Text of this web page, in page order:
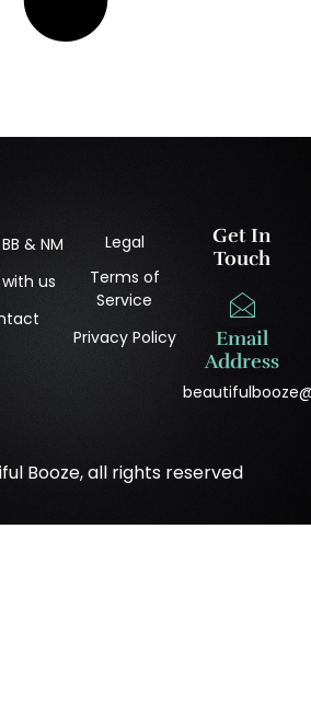
& NM
us
Legal
Terms of
Service
Privacy Policy
Get In
Touch
Email
Address
Booze, all rights reserved